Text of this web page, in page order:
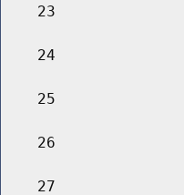
23
24
25
26
27